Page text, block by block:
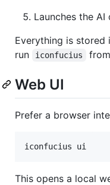
Launches the AI
Everything is
run
iconfucius
Web UI
Prefer a browser
iconfucius ui
This opens a local